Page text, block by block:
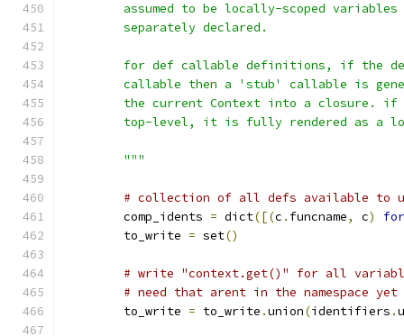
assumed to be locally-scoped variables
        separately declared.
for def callable definitions, if the
callable then a 'stub' callable is
the current Context into a closure. if
top-level, it is fully rendered as a
        """
# collection of all defs available to
        comp_idents
= dict([(c . funcname, c)
for
        to_write
= set()
# write "context.get()" for all
# need that arent in the namespace yet
        to_write
= to_write .union(identifiers .